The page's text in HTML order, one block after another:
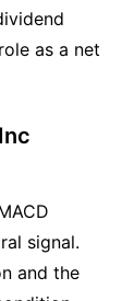
as a net
signal.
and the